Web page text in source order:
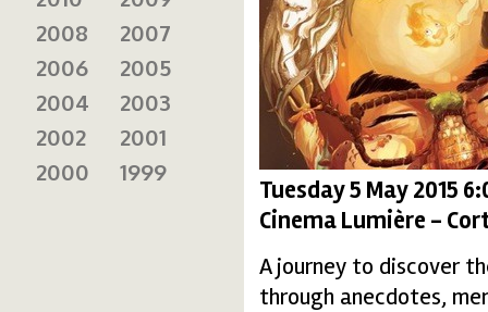
Tuesday 5 May 2015
Cinema Lumière -
A journey to discover
through anecdotes,
2008
2007
2006
2005
2004
2003
2002
2001
2000
1999